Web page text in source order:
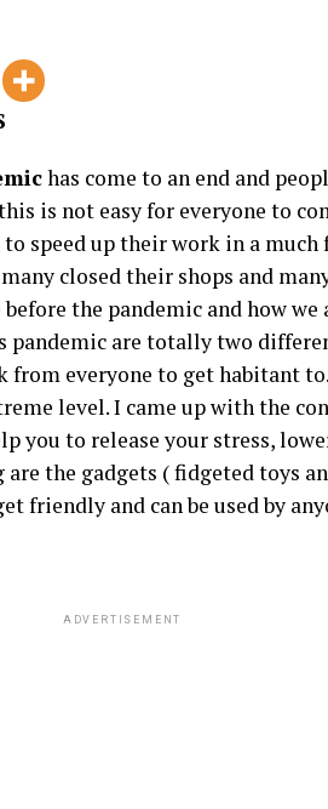
has come to an end and
is not easy for everyone to
speed up their work in a much
closed their shops and
the pandemic and how we
are totally two
from everyone to get habitant
level. I came up with the
you to release your stress,
the gadgets ( fidgeted toys
friendly and can be used by
ADVERTISEMENT